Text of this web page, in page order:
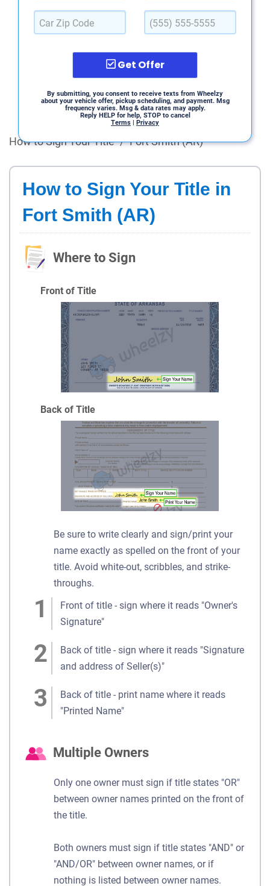
Get Offer
By submitting, you consent to receive texts from Wheelzy
about your vehicle offer, pickup scheduling, and payment. Msg
frequency varies. Msg & data rates may apply.
Reply HELP for help, STOP to cancel
Terms | Privacy
How to Sign Your Title / Fort Smith (AR)
How to Sign Your Title in
Fort Smith (AR)
Where to Sign
Front of Title
Back of Title
Be sure to write clearly and sign/print your
name exactly as spelled on the front of your
title. Avoid white-out, scribbles, and strike-
throughs.
Front of title - sign where it reads "Owner's
Signature"
Back of title - sign where it reads "Signature
and address of Seller(s)"
Back of title - print name where it reads
"Printed Name"
Multiple Owners
Only one owner must sign if title states "OR"
between owner names printed on the front of
the title.
Both owners must sign if title states "AND" or
"AND/OR" between owner names, or if
nothing is listed between owner names.